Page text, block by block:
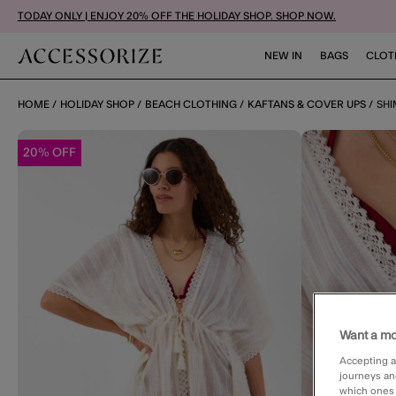
TODAY ONLY | ENJOY 20% OFF THE HOLIDAY SHOP. SHOP NOW.
NEW IN BAGS
HOME HOLIDAY SHOP BEACH CLOTHING KAFTANS & COVER UPS
20% OFF
Want a
Accepting
journeys
which ones